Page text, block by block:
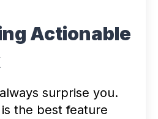
Actionable
surprise you.
the best feature